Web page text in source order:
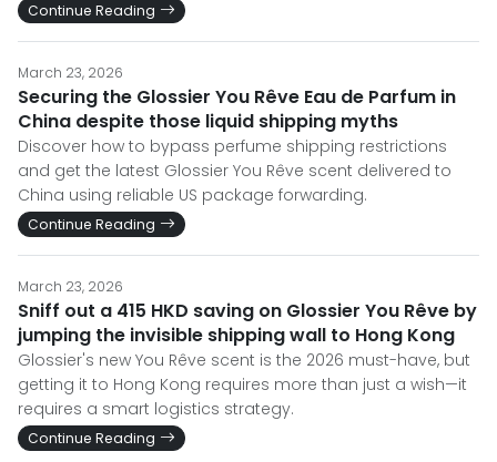
Continue Reading
March 23, 2026
Securing the Glossier You Rêve Eau de Parfum in
China despite those liquid shipping myths
Discover how to bypass perfume shipping restrictions
and get the latest Glossier You Rêve scent delivered to
China using reliable US package forwarding.
Continue Reading
March 23, 2026
Sniff out a 415 HKD saving on Glossier You Rêve by
jumping the invisible shipping wall to Hong Kong
Glossier's new You Rêve scent is the 2026 must-have, but
getting it to Hong Kong requires more than just a wish—it
requires a smart logistics strategy.
Continue Reading